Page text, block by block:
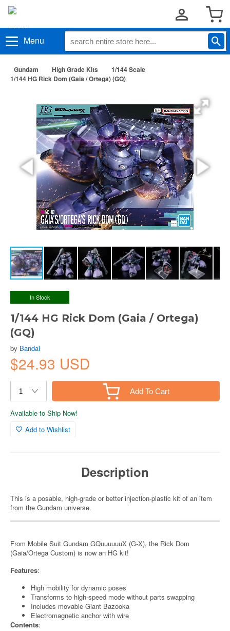
Menu
Gundam High Grade Kits
1/144 Scale
1/144 HG Rick Dom (Gaia / Ortega) (GQ)
In Stock
1/144 HG Rick Dom (Gaia / Ortega)
(GQ)
by Bandai
$24.93 USD
Add To Cart
Available to Ship Now!
Add to Wishlist
Description
This is a posable, high-grade or better injection-plastic kit of an item
from the Gundam universe.
From Mobile Suit Gundam GQuuuuuuX (G-X), the Rick Dom
(Gaia/Ortega Custom) is now an HG kit!
Features:
High mobility for dynamic poses
Transforms to high-speed mode without parts swapping
Includes movable Giant Bazooka
Electromagnetic anchor with wire
Contents: